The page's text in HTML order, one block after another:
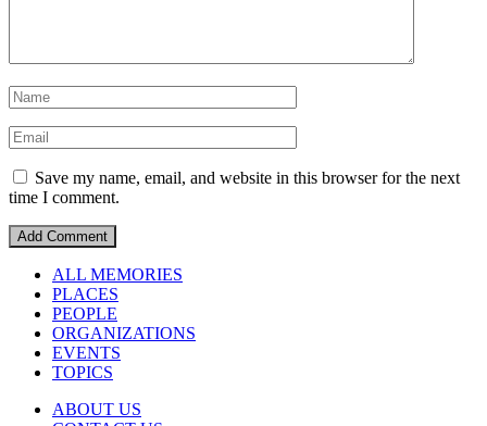
Save my name, email, and website in this browser for the next
time I comment.
ALL MEMORIES
PLACES
PEOPLE
ORGANIZATIONS
EVENTS
TOPICS
ABOUT US